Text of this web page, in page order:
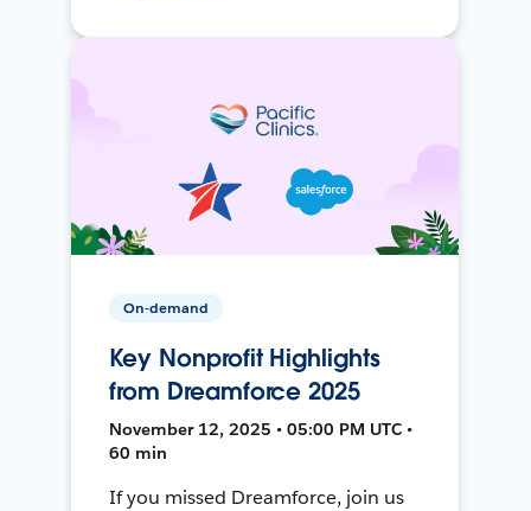
On-demand
Key Nonprofit Highlights
from Dreamforce 2025
November 12, 2025 • 05:00 PM UTC •
60 min
If you missed Dreamforce, join us